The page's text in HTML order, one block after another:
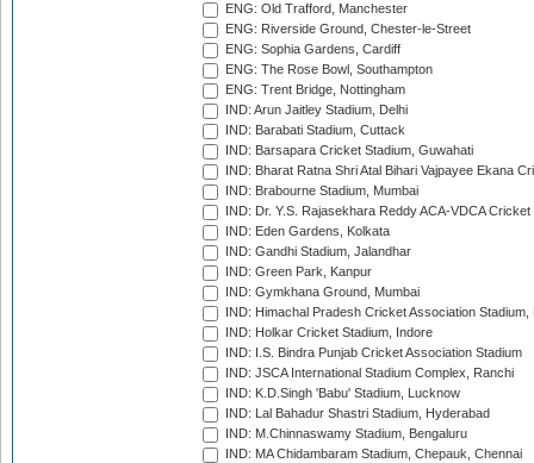
ENG: Old Trafford, Manchester
ENG: Riverside Ground, Chester-le-Street
ENG: Sophia Gardens, Cardiff
ENG: The Rose Bowl, Southampton
ENG: Trent Bridge, Nottingham
IND: Arun Jaitley Stadium, Delhi
IND: Barabati Stadium, Cuttack
IND: Barsapara Cricket Stadium, Guwahati
IND: Bharat Ratna Shri Atal Bihari Vajpayee Ekana
IND: Brabourne Stadium, Mumbai
IND: Dr. Y.S. Rajasekhara Reddy ACA-VDCA
IND: Eden Gardens, Kolkata
IND: Gandhi Stadium, Jalandhar
IND: Green Park, Kanpur
IND: Gymkhana Ground, Mumbai
IND: Himachal Pradesh Cricket Association Stadium,
IND: Holkar Cricket Stadium, Indore
IND: I.S. Bindra Punjab Cricket Association Stadium
IND: JSCA International Stadium Complex, Ranchi
IND: K.D.Singh 'Babu' Stadium, Lucknow
IND: Lal Bahadur Shastri Stadium, Hyderabad
IND: M.Chinnaswamy Stadium, Bengaluru
IND: MA Chidambaram Stadium, Chepauk, Chennai